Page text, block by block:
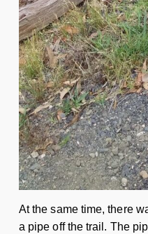
At the same time, there
a pipe off the trail. The